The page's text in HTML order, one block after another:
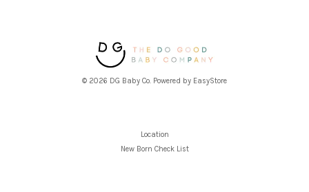
© 2026 DG Baby Co. Powered by EasyStore
Location
New Born Check List